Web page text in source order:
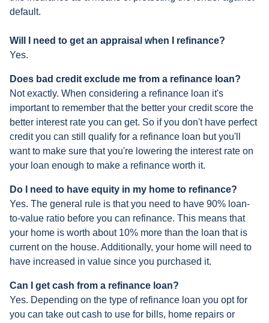
default.
Will I need to get an appraisal when I refinance?
Yes.
Does bad credit exclude me from a refinance loan?
Not exactly. When considering a refinance loan it's
important to remember that the better your credit score the
better interest rate you can get. So if you don't have perfect
credit you can still qualify for a refinance loan but you'll
want to make sure that you're lowering the interest rate on
your loan enough to make a refinance worth it.
Do I need to have equity in my home to refinance?
Yes. The general rule is that you need to have 90% loan-
to-value ratio before you can refinance. This means that
your home is worth about 10% more than the loan that is
current on the house. Additionally, your home will need to
have increased in value since you purchased it.
Can I get cash from a refinance loan?
Yes. Depending on the type of refinance loan you opt for
you can take out cash to use for bills, home repairs or